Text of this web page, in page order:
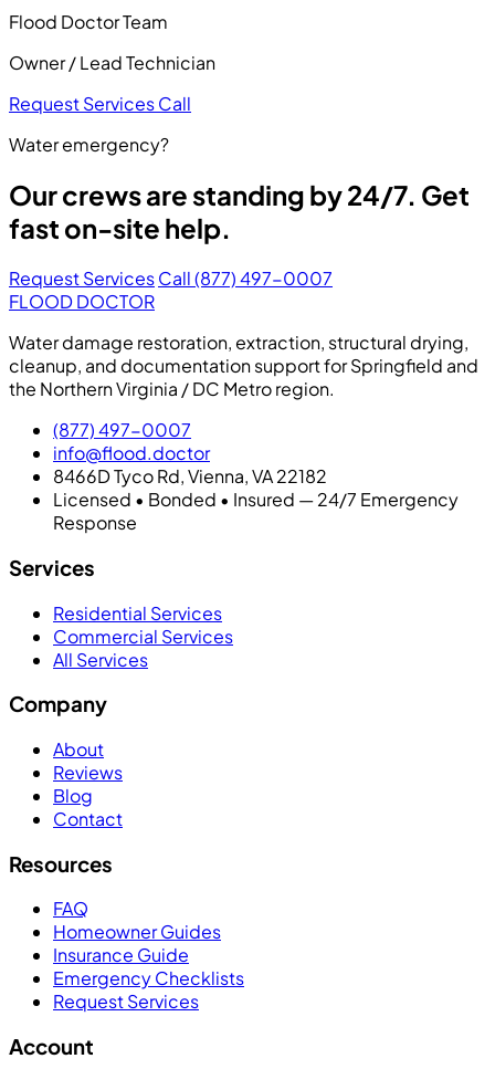
Flood Doctor Team
Owner / Lead Technician
Request ServicesCall
Water emergency?
Our crews are standing by 24/7. Get
fast on-site help.
Request ServicesCall (877) 497-0007
FLOOD DOCTOR
Water damage restoration, extraction, structural drying,
cleanup, and documentation support for Springfield and
the Northern Virginia / DC Metro region.
(877) 497-0007
info@flood.doctor
8466D Tyco Rd, Vienna, VA 22182
Licensed • Bonded • Insured — 24/7 Emergency
Response
Services
Residential Services
Commercial Services
All Services
Company
About
Reviews
Blog
Contact
Resources
FAQ
Homeowner Guides
Insurance Guide
Emergency Checklists
Request Services
Account